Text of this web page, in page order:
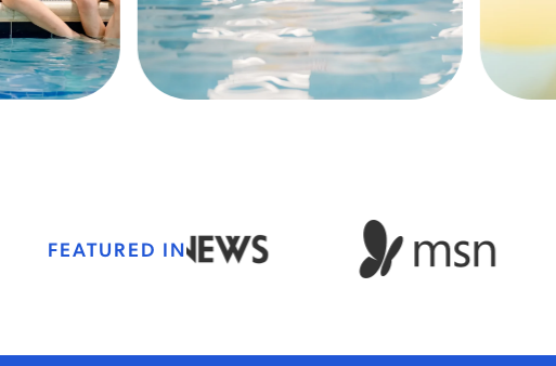
FEATURED IN